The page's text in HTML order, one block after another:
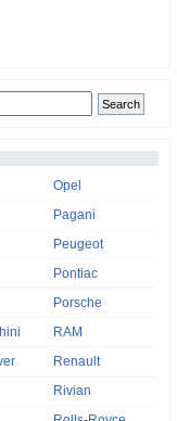
Opel
Pagani
Peugeot
Pontiac
Porsche
RAM
Renault
Rivian